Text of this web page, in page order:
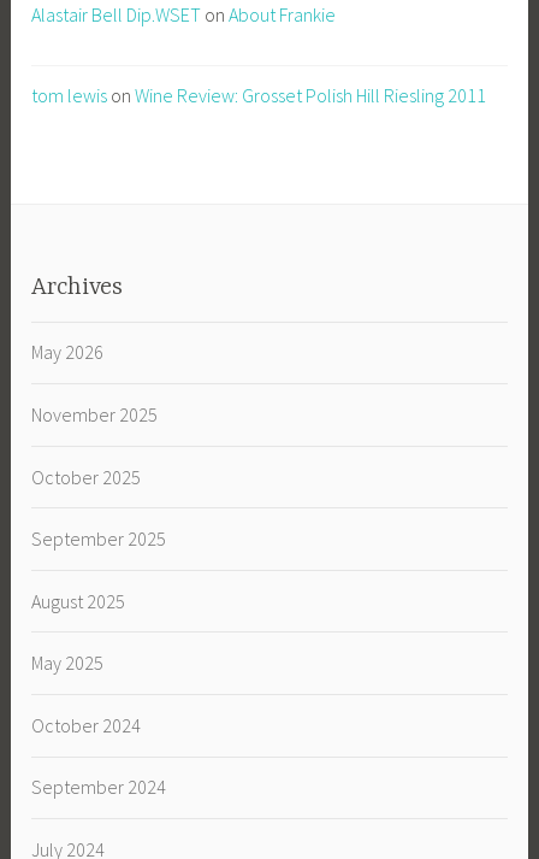
Alastair Bell Dip.WSET onAbout Frankie
tom lewis onWine Review: Grosset Polish Hill Riesling 2011
Archives
May 2026
November 2025
October 2025
September 2025
August 2025
May 2025
October 2024
September 2024
July 2024